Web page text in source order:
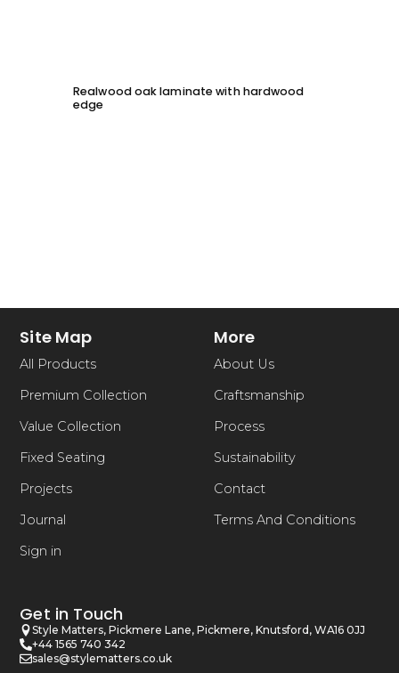
Realwood oak laminate with hardwood
edge
Site Map
All Products
Premium Collection
Value Collection
Fixed Seating
Projects
Journal
Sign in
More
About Us
Craftsmanship
Process
Sustainability
Contact
Terms And Conditions
Get in Touch
Style Matters, Pickmere Lane, Pickmere, Knutsford, WA16 0JJ
+44 1565 740 342
sales@stylematters.co.uk